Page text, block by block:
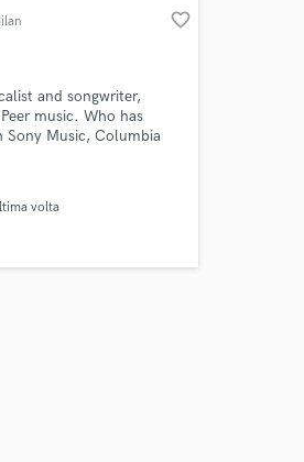
favorite_border
and songwriter,
music. Who has
Sony Music, Columbia
for Sanremo's
platinum records.
volta